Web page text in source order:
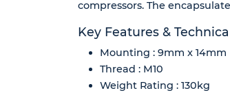
compressors. The
Key Features &
Mounting : 9mm x 14mm
Thread : M10
Weight Rating : 130kg